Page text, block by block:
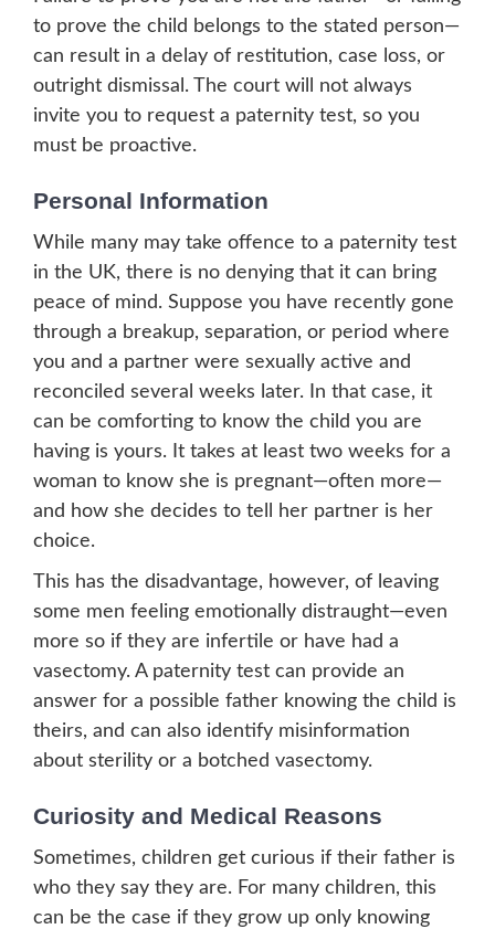
to prove the child belongs to the stated person—
can result in a delay of restitution, case loss, or
outright dismissal. The court will not always
invite you to request a paternity test, so you
must be proactive.
Personal Information
While many may take offence to a paternity test
in the UK, there is no denying that it can bring
peace of mind. Suppose you have recently gone
through a breakup, separation, or period where
you and a partner were sexually active and
reconciled several weeks later. In that case, it
can be comforting to know the child you are
having is yours. It takes at least two weeks for a
woman to know she is pregnant—often more—
and how she decides to tell her partner is her
choice.
This has the disadvantage, however, of leaving
some men feeling emotionally distraught—even
more so if they are infertile or have had a
vasectomy. A paternity test can provide an
answer for a possible father knowing the child is
theirs, and can also identify misinformation
about sterility or a botched vasectomy.
Curiosity and Medical Reasons
Sometimes, children get curious if their father is
who they say they are. For many children, this
can be the case if they grow up only knowing